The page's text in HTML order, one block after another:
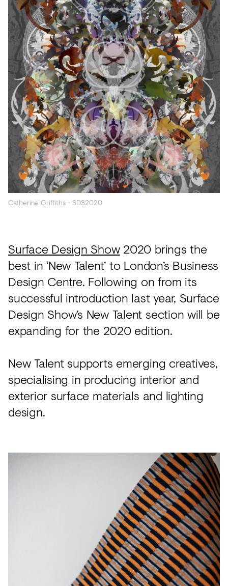
Acoustics
Carpet
Surfaces
Paint
Textiles
Lighting
Accessories
View
all
Catherine Griffiths - SDS2020
Surface Design Show2020 brings the
best in ‘New Talent’ to London’s Business
Design Centre. Following on from its
successful introduction last year, Surface
Design Show’s New Talent section will be
expanding for the 2020 edition.
New Talent supports emerging creatives,
specialising in producing interior and
exterior surface materials and lighting
design.